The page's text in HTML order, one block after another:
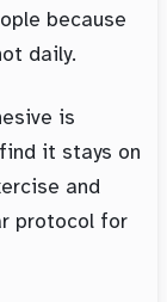
because
daily.
is
it stays on
and
protocol for